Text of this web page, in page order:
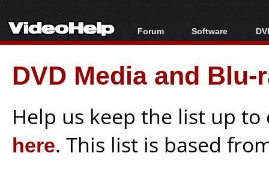
Forum
Forum Index
Today's Posts
New Posts
Software
All software
Popular tools
Portable tools
DVD Media and
Help us keep the list up
here. This list is based